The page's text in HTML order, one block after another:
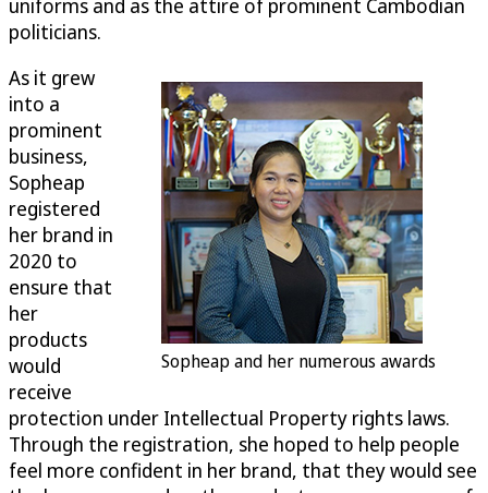
uniforms and as the attire of prominent Cambodian
politicians.
Sopheap and her numerous awards
As it grew
into a
prominent
business,
Sopheap
registered
her brand in
2020 to
ensure that
her
products
would
receive
protection under Intellectual Property rights laws.
Through the registration, she hoped to help people
feel more confident in her brand, that they would see